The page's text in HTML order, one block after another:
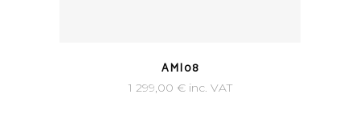
AMI08
1 299,00 €inc. VAT